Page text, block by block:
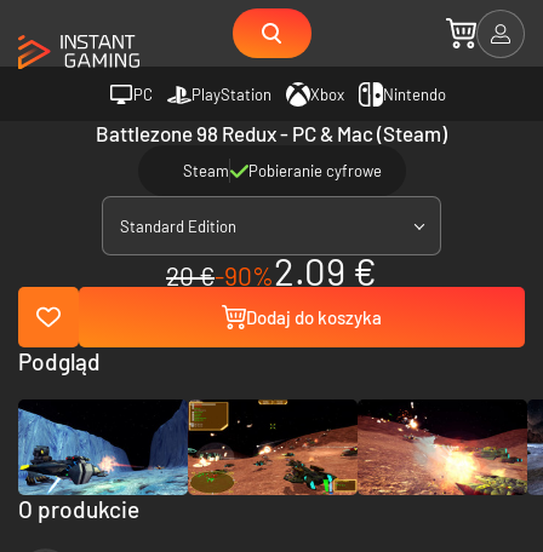
PC PlayStation Xbox Nintendo
Battlezone 98 Redux - PC & Mac (Steam)
Steam Pobieranie cyfrowe
Standard Edition
20 €-90%2.09 €
Dodaj do koszyka
O produkcie
Podgląd